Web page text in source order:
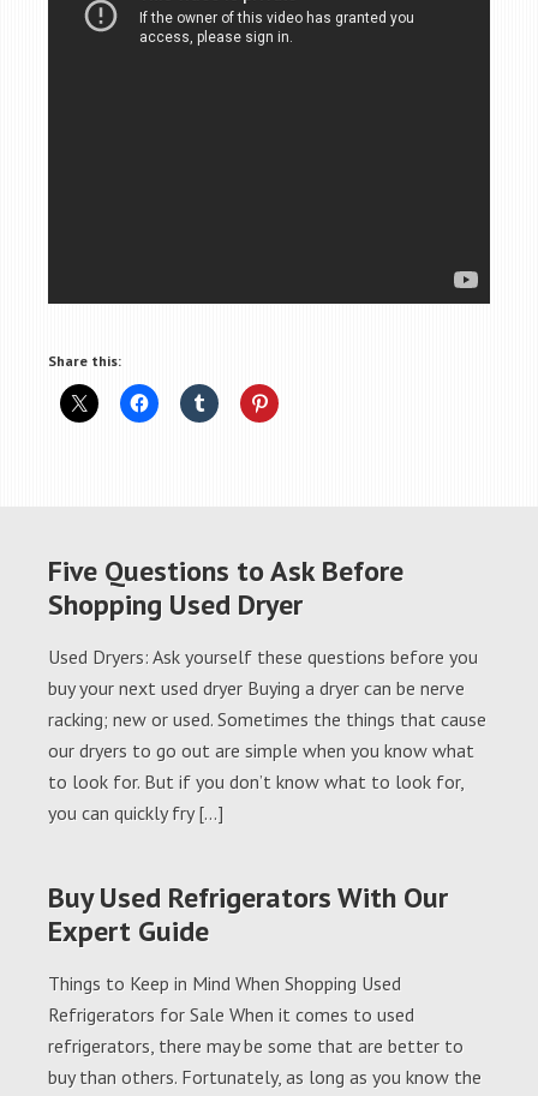
Share this:
Five Questions to Ask Before
Shopping Used Dryer
Used Dryers: Ask yourself these questions before you
buy your next used dryer Buying a dryer can be nerve
racking; new or used. Sometimes the things that cause
our dryers to go out are simple when you know what
to look for. But if you don’t know what to look for,
you can quickly fry […]
Buy Used Refrigerators With Our
Expert Guide
Things to Keep in Mind When Shopping Used
Refrigerators for Sale When it comes to used
refrigerators, there may be some that are better to
buy than others. Fortunately, as long as you know the